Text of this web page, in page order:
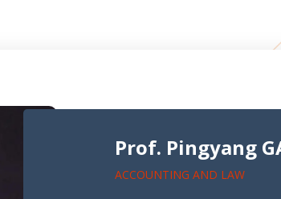
Prof. Pingyang
ACCOUNTING AND LAW